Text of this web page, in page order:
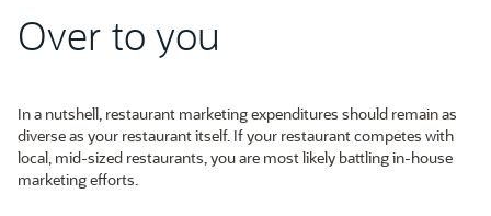
Over to you
In a nutshell, restaurant marketing expenditures should remain as
diverse as your restaurant itself. If your restaurant competes with
local, mid-sized restaurants, you are most likely battling in-house
marketing efforts.